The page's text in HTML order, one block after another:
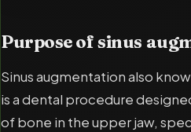
Purpose of sinus
Sinus augmentation also
is a dental procedure
of bone in the upper jaw,